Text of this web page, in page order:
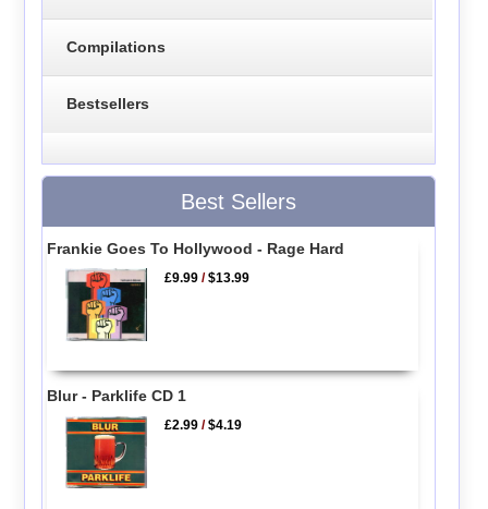
Compilations
Bestsellers
Best Sellers
Frankie Goes To Hollywood - Rage Hard
£9.99 /$13.99
Blur - Parklife CD 1
£2.99 /$4.19